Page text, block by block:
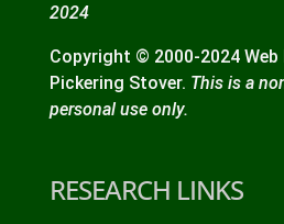
2024
Copyright © 2000-2024 Web
Pickering Stover. This is a
personal use only.
RESEARCH LINKS